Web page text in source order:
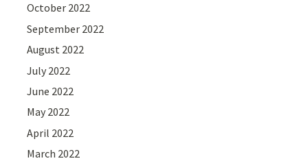
October 2022
September 2022
August 2022
July 2022
June 2022
May 2022
April 2022
March 2022